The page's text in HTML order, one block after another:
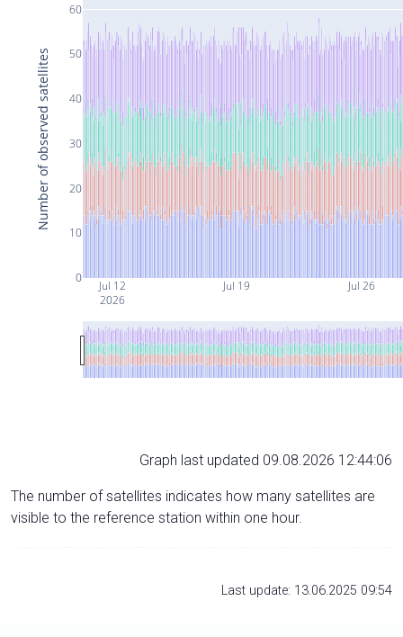
Jul 12
2026
Jul 19 Jul 26
0
10
20
30
40
50
60
Number of observed satellites
Graph last updated 09.08.2026 12:44:06
The number of satellites indicates how many satellites are
visible to the reference station within one hour.
Last update: 13.06.2025 09:54